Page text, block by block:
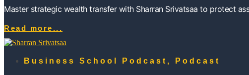
Master strategic wealth transfer with Sharran Srivatsaa to protect
Read more...
Business School Podcast , Podcast